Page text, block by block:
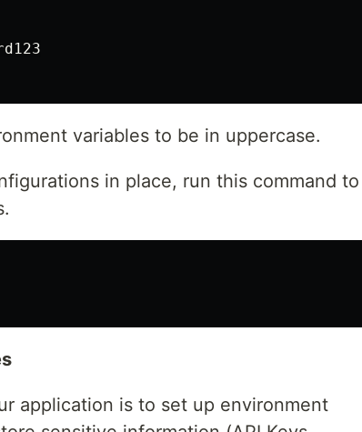
variables to be in uppercase.
in place, run this command to
application is to set up environment